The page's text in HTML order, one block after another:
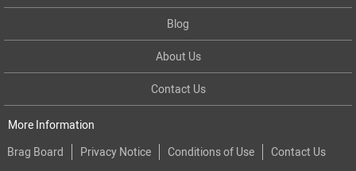
Blog
About Us
Contact Us
More Information
Brag Board
Privacy Notice Conditions of Use Contact Us